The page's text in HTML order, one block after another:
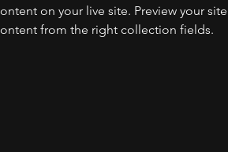
on your live site. Preview your
from the right collection fields.